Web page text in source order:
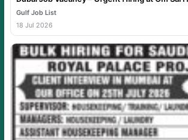
Gulf Job List
18 Jul 2026